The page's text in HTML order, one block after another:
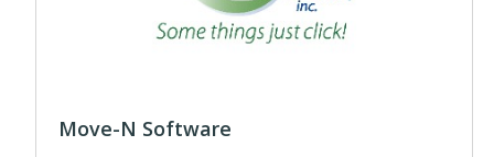
Move-N Software